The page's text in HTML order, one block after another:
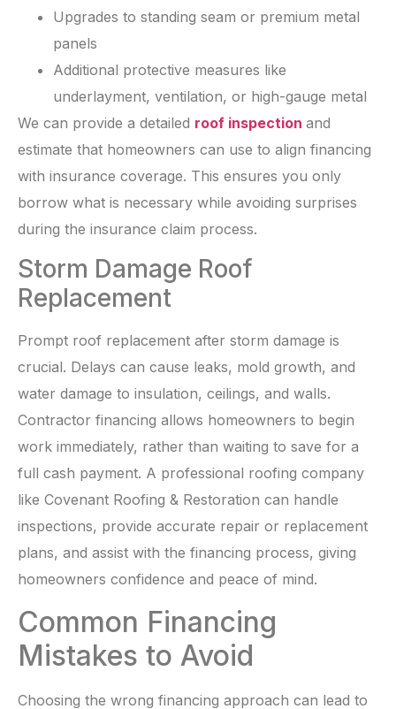
Upgrades to standing seam or premium metal
panels
Additional protective measures like
underlayment, ventilation, or high-gauge metal
We can provide a detailed roof inspection and
estimate that homeowners can use to align financing
with insurance coverage. This ensures you only
borrow what is necessary while avoiding surprises
during the insurance claim process.
Storm Damage Roof
Replacement
Prompt roof replacement after storm damage is
crucial. Delays can cause leaks, mold growth, and
water damage to insulation, ceilings, and walls.
Contractor financing allows homeowners to begin
work immediately, rather than waiting to save for a
full cash payment. A professional roofing company
like Covenant Roofing & Restoration can handle
inspections, provide accurate repair or replacement
plans, and assist with the financing process, giving
homeowners confidence and peace of mind.
Common Financing
Mistakes to Avoid
Choosing the wrong financing approach can lead to